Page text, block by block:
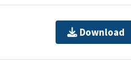
Download